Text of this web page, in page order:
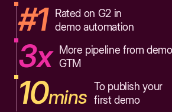
#1
Rated on G2 in
demo automation
3x
More pipeline from
GTM
10mins To publish your
first demo